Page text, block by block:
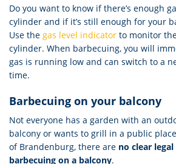
Do you want to know if there’s enough
cylinder and if it’s still enough for your
Use the gas level indicator to monitor
cylinder. When barbecuing, you will
gas is running low and can switch to a
time.
Barbecuing on your balcony
Not everyone has a garden with an
balcony or wants to grill in a public
of Brandenburg, there are no clear
barbecuing on a balcony.